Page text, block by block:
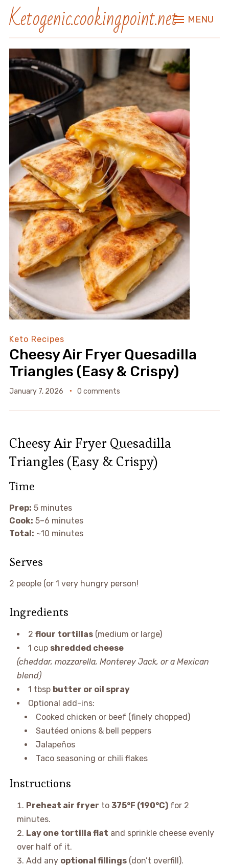
Ketogenic.cookingpoint.net MENU
Keto Recipes
Cheesy Air Fryer Quesadilla
Triangles (Easy & Crispy)
January 7, 2026 0 comments
Cheesy Air Fryer Quesadilla
Triangles (Easy & Crispy)
Time
Prep: 5 minutes
Cook: 5–6 minutes
Total: ~10 minutes
Serves
2 people (or 1 very hungry person!
Ingredients
2 flour tortillas(medium or large)
1 cup shredded cheese
(cheddar, mozzarella, Monterey Jack, or a Mexican
blend)
1 tbsp butter or oil spray
Optional add-ins:
Cooked chicken or beef (finely chopped)
Sautéed onions & bell peppers
Jalapeños
Taco seasoning or chili flakes
Instructions
Preheat air fryer to 375°F (190°C)for 2
minutes.
Lay one tortilla flat and sprinkle cheese evenly
over half of it.
Add any optional fillings(don’t overfill).